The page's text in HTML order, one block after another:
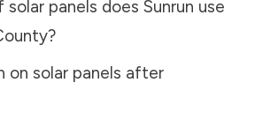
panels does Sunrun use
?
on solar panels after